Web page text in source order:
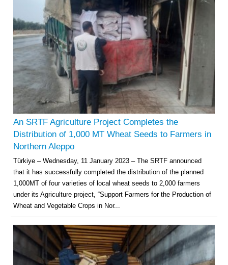
An SRTF Agriculture Project Completes the
Distribution of 1,000 MT Wheat Seeds to Farmers in
Northern Aleppo
Türkiye – Wednesday, 11 January 2023 – The SRTF announced
that it has successfully completed the distribution of the planned
1,000MT of four varieties of local wheat seeds to 2,000 farmers
under its Agriculture project, “Support Farmers for the Production of
Wheat and Vegetable Crops in Nor...